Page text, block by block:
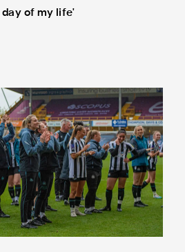
day of my life'
won't change ahead of vital final